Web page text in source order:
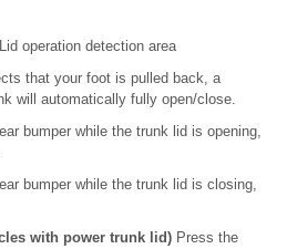
operation detection area
that your foot is pulled back, a
will automatically fully open/close.
bumper while the trunk lid is opening,
bumper while the trunk lid is closing,
with power trunk lid) Press the